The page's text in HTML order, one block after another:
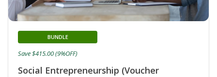
Social Entrepreneurship (Voucher
BUNDLE
Save $415.00 (9%OFF)